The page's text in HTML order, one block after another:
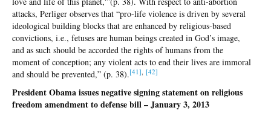
attacks, Perliger observes that “pro-life violence is driven by several
ideological building blocks that are enhanced by religious-based
convictions, i.e., fetuses are human beings created in God’s image,
and as such should be accorded the rights of humans from the
moment of conception; any violent acts to end their lives are immoral
and should be prevented,” (p. 38).[41] [42]
President Obama issues negative signing statement on religious
freedom amendment to defense bill – January 3, 2013